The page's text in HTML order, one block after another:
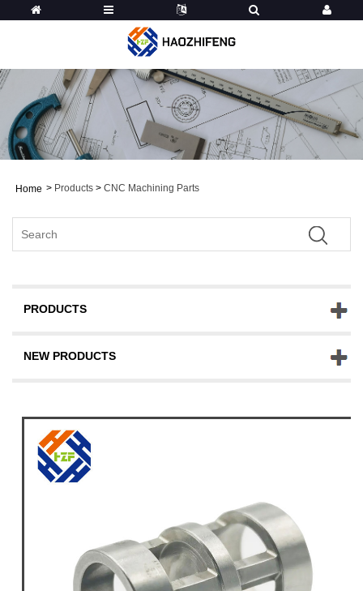
Home > Products > CNC Machining Parts
PRODUCTS
NEW PRODUCTS